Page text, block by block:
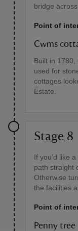
bridge
Point of
Cwms
Built in 1780,
used for
cottages
Estate.
Stage 8
If you’d like
path straight
Otherwise
the facilities
Point of
Penny tree